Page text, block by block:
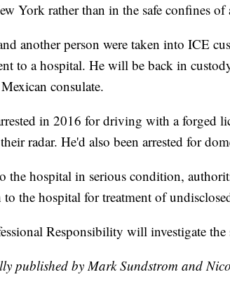
York rather than in the safe confines
another person were taken into ICE
to a hospital. He will be back in
consulate.
in 2016 for driving with a forged
radar. He'd also been arrested for
the hospital in serious condition,
to the hospital for treatment of
Responsibility will investigate the
published by Mark Sundstrom and